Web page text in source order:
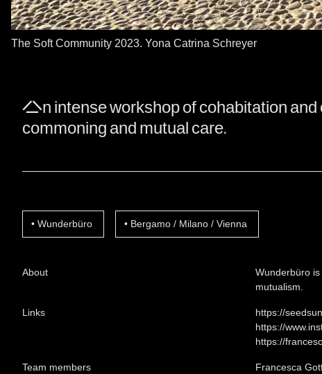
The Soft Community 2023. Yona Catrina Schreyer
An intense workshop of cohabitation and
commoning and mutual care.
Wunderbüro Bergamo / Milano / Vienna
About
Wunderbüro
mutualism.
Links
https://
https://
https://
Team members
Francesca